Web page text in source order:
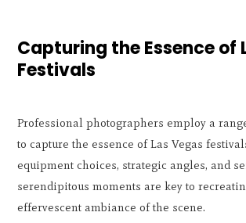
Capturing the Essence of
Festivals
Professional photographers employ a
to capture the essence of Las Vegas
equipment choices, strategic angles, and
serendipitous moments are key to
effervescent ambiance of the scene.